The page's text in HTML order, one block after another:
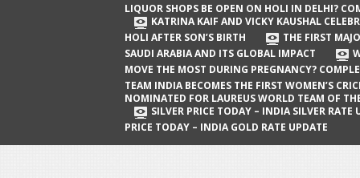
Birth
The First Major Oil Well in Saudi Arabia
and Its Global Impact
When Does a Baby Move the Most
During Pregnancy? Complete Guide
Team India Becomes the First
LIQUOR SHOPS BE OPEN ON HOLI IN DELHI?
KATRINA KAIF AND VICKY KAUSHAL
HOLI AFTER SON’S BIRTH
THE FIRST
SAUDI ARABIA AND ITS GLOBAL IMPACT
MOVE THE MOST DURING PREGNANCY?
TEAM INDIA BECOMES THE FIRST WOMEN’S
NOMINATED FOR LAUREUS WORLD TEAM OF
SILVER PRICE TODAY – INDIA SILVER RATE
PRICE TODAY – INDIA GOLD RATE UPDATE